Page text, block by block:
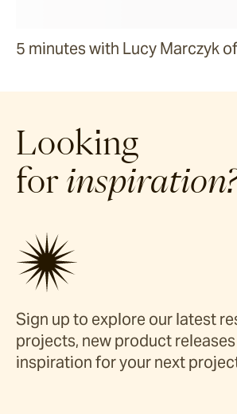
5 minutes with Lucy Marczyk
Looking
for
Sign up to explore our latest
projects, new product
inspiration for your next